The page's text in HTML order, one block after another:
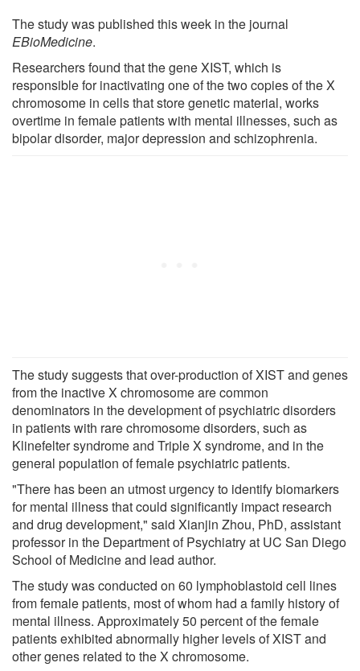
The study was published this week in the journal
EBioMedicine.
Researchers found that the gene XIST, which is
responsible for inactivating one of the two copies of the X
chromosome in cells that store genetic material, works
overtime in female patients with mental illnesses, such as
bipolar disorder, major depression and schizophrenia.
The study suggests that over-production of XIST and genes
from the inactive X chromosome are common
denominators in the development of psychiatric disorders
in patients with rare chromosome disorders, such as
Klinefelter syndrome and Triple X syndrome, and in the
general population of female psychiatric patients.
"There has been an utmost urgency to identify biomarkers
for mental illness that could significantly impact research
and drug development," said Xianjin Zhou, PhD, assistant
professor in the Department of Psychiatry at UC San Diego
School of Medicine and lead author.
The study was conducted on 60 lymphoblastoid cell lines
from female patients, most of whom had a family history of
mental illness. Approximately 50 percent of the female
patients exhibited abnormally higher levels of XIST and
other genes related to the X chromosome.